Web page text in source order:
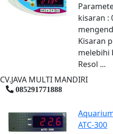
kisaran :
Kisaran
melebihi
Resol ...
CV.JAVA MULTI MANDIRI
085291771888
ATC-300